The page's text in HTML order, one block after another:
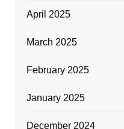
April 2025
March 2025
February 2025
January 2025
December 2024